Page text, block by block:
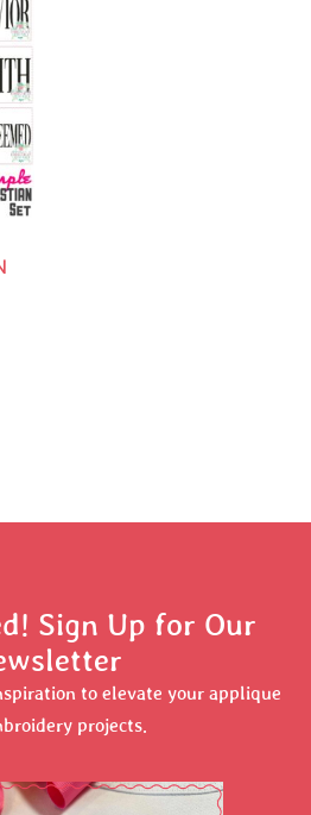
Sign Up for Our
to elevate your applique
projects.